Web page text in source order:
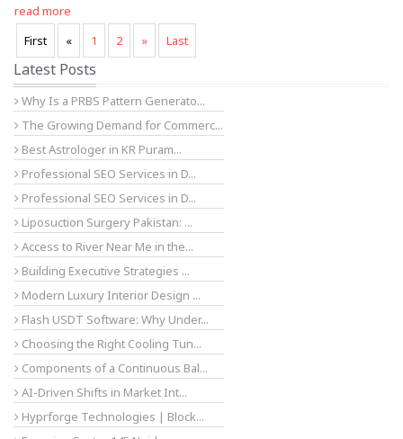
read more
First
« 1 2 » Last
Latest Posts
Why Is a PRBS Pattern Generato...
The Growing Demand for Commerc...
Best Astrologer in KR Puram...
Professional SEO Services in D...
Professional SEO Services in D...
Liposuction Surgery Pakistan: ...
Access to River Near Me in the...
Building Executive Strategies ...
Modern Luxury Interior Design ...
Flash USDT Software: Why Under...
Choosing the Right Cooling Tun...
Components of a Continuous Bal...
AI-Driven Shifts in Market Int...
Hyprforge Technologies | Block...